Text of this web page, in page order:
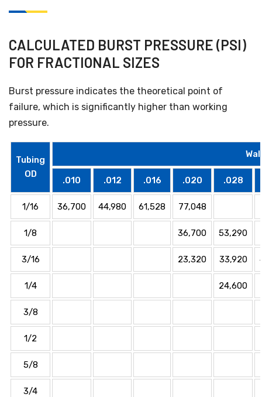
CALCULATED BURST PRESSURE (PSI)
FOR FRACTIONAL SIZES
Burst pressure indicates the theoretical point of
failure, which is significantly higher than working
pressure.
Tubing
OD
.010 .012 .016 .020 .028
1/16 36,700 44,980 61,528 77,048
1/8 36,700 53,290
3/16 23,320 33,920
1/4 24,600
3/8
1/2
5/8
3/4